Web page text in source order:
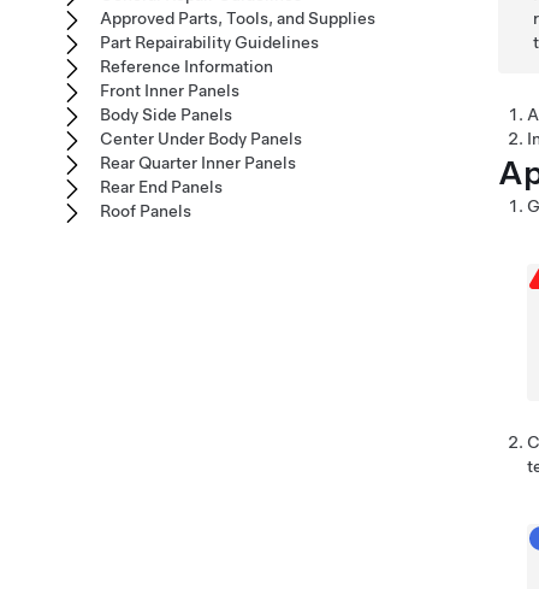
Approved Parts, Tools, and Supplies
Part Repairability Guidelines
Reference Information
Front Inner Panels
Body Side Panels
Center Under Body Panels
Rear Quarter Inner Panels
Rear End Panels
Roof Panels